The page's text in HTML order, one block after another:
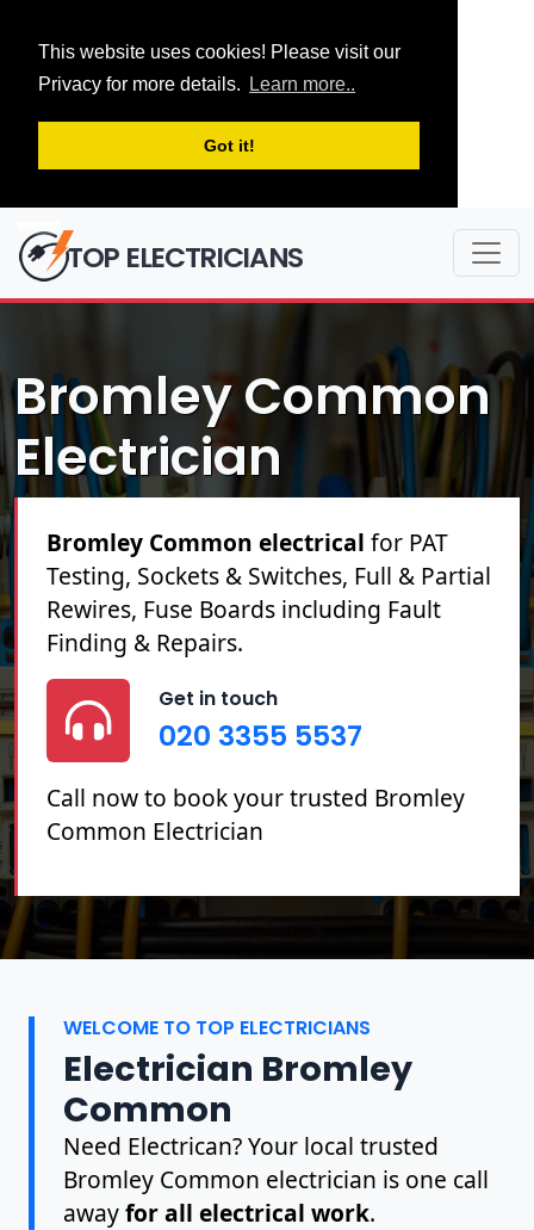
This website uses cookies! Please visit our
Privacy for more details.
Learn more..
Got it!
TOP ELECTRICIANS
Bromley Common
Electrician
Bromley Common electrical for PAT
Testing, Sockets & Switches, Full & Partial
Rewires, Fuse Boards including Fault
Finding & Repairs.
Get in touch
020 3355 5537
Call now to book your trusted Bromley
Common Electrician
WELCOME TO TOP ELECTRICIANS
Electrician Bromley
Common
Need Electrican? Your local trusted
Bromley Common electrician is one call
awayfor all electrical work.